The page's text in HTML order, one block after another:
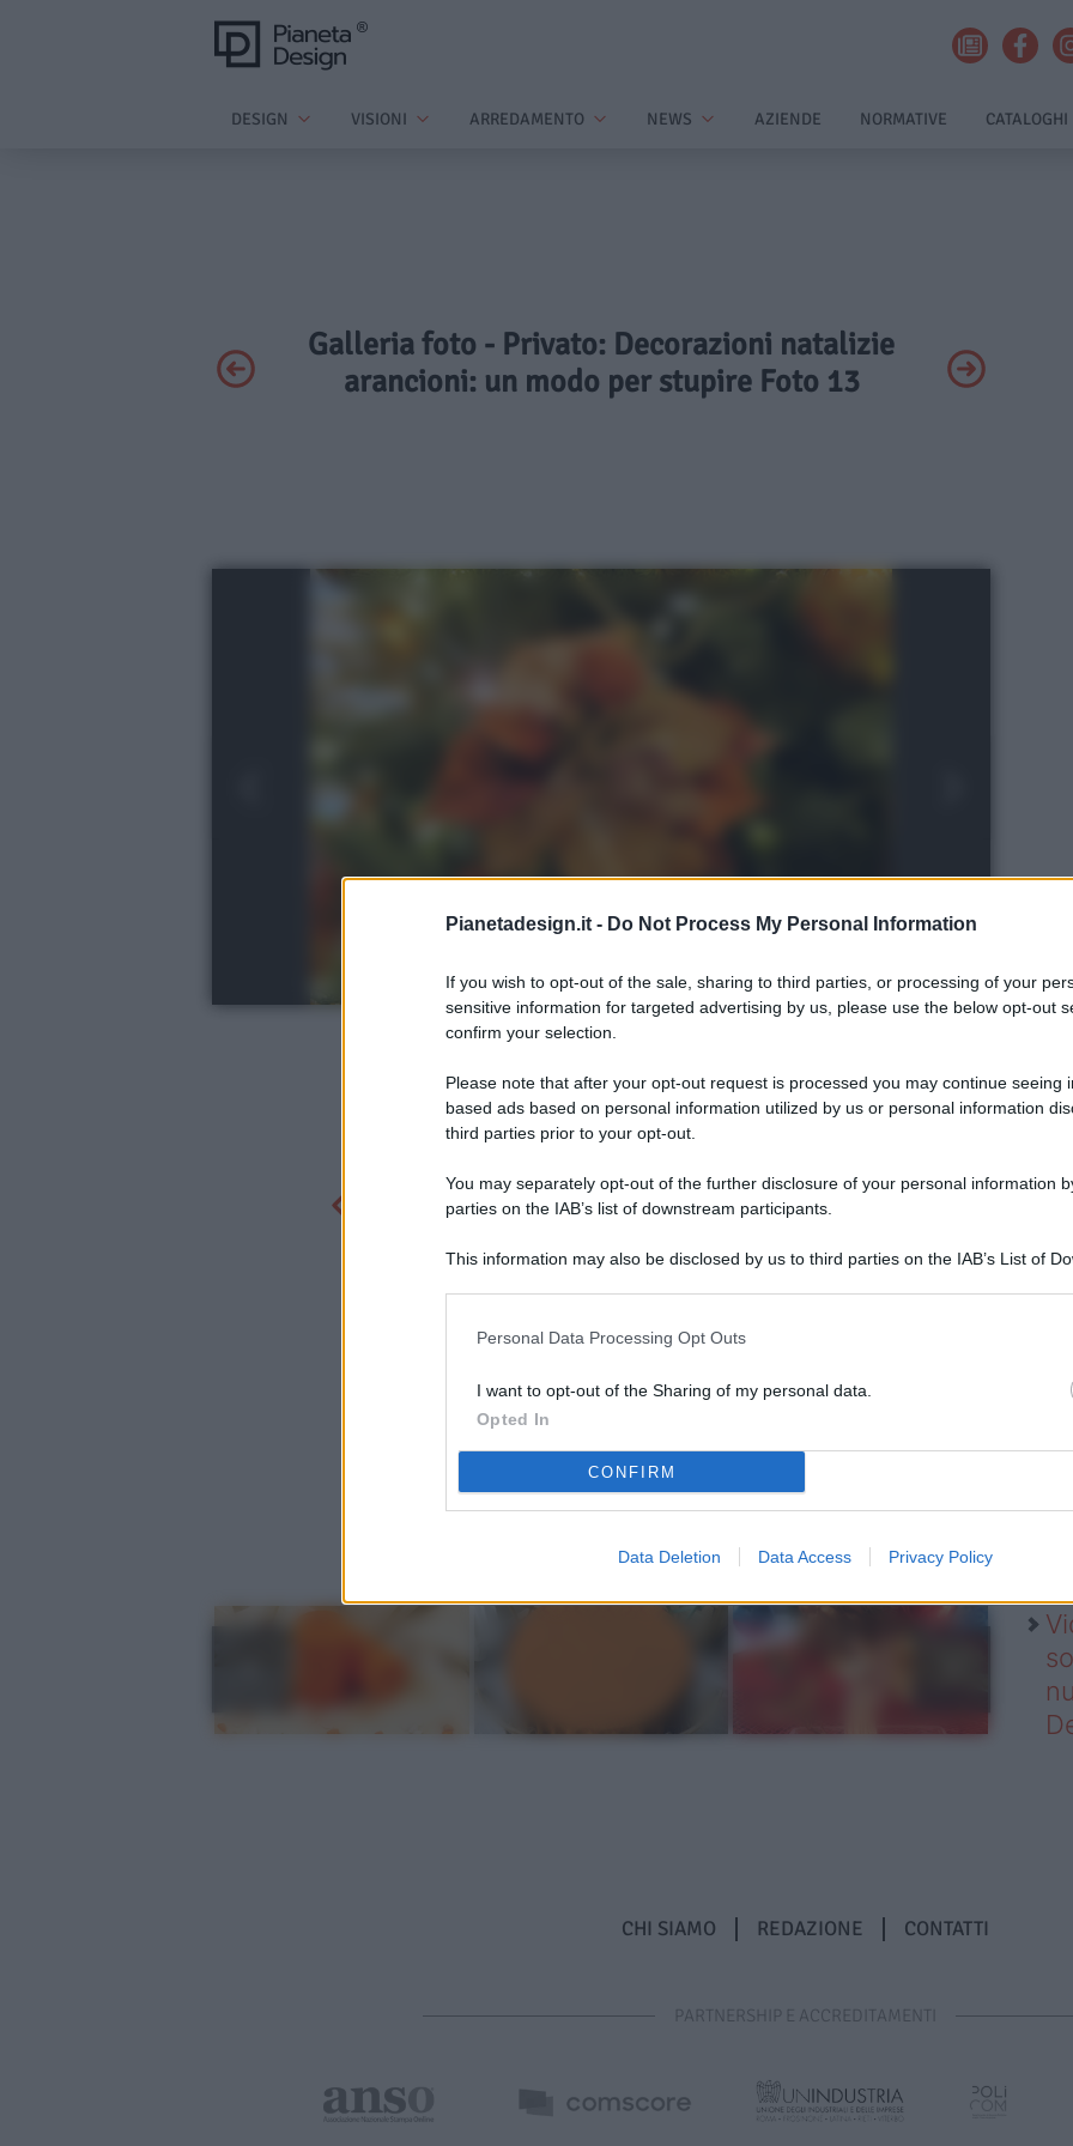
Pianetadesign.it - Do Not Process My Personal Information
If you wish to opt-out of the sale, sharing to third parties, or processing of your
sensitive information for targeted advertising by us, please use the below opt-out
confirm your selection.
Please note that after your opt-out request is processed you may continue seeing
based ads based on personal information utilized by us or personal information
third parties prior to your opt-out.
You may separately opt-out of the further disclosure of your personal information
parties on the IAB’s list of downstream participants.
This information may also be disclosed by us to third parties on the IAB’s List of
Personal Data Processing Opt Outs
I want to opt-out of the Sharing of my personal data.
Opted In
CONFIRM
Data Deletion Data Access Privacy Policy
DESIGN VISIONI ARREDAMENTO NEWS AZIENDE NORMATIVE CATALOGHI
Galleria foto - Privato: Decorazioni natalizie
arancioni: un modo per stupire Foto 13
CHI SIAMO REDAZIONE CONTATTI
PARTNERSHIP E ACCREDITAMENTI